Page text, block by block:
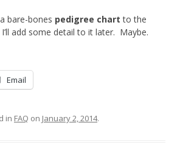
bare-bones pedigree chart to the
add some detail to it later. Maybe.
Email
in FAQ on January 2, 2014.